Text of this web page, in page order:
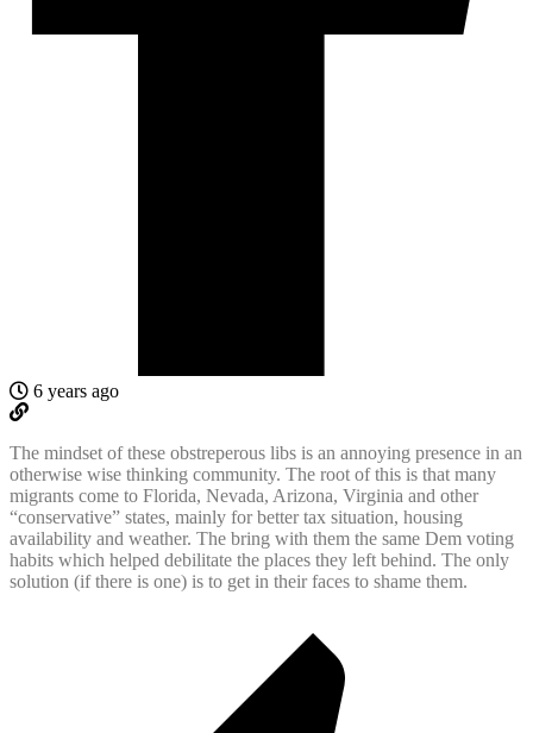
6 years ago
The mindset of these obstreperous libs is an annoying presence in an
otherwise wise thinking community. The root of this is that many
migrants come to Florida, Nevada, Arizona, Virginia and other
“conservative” states, mainly for better tax situation, housing
availability and weather. The bring with them the same Dem voting
habits which helped debilitate the places they left behind. The only
solution (if there is one) is to get in their faces to shame them.